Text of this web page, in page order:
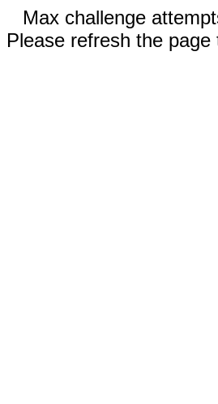
Max challenge
Please refresh the page